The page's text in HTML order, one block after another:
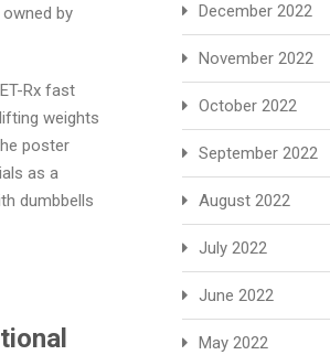
by
Rx fast
weights
poster
as a
dumbbells
December 2022
November 2022
October 2022
September 2022
August 2022
July 2022
June 2022
May 2022